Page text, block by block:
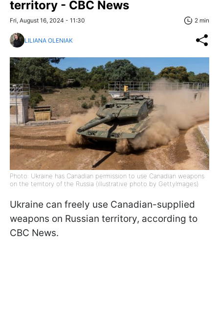
territory - CBC News
Fri, August 16, 2024 - 11:30 2 min
LILIANA OLENIAK
Photo: Ukraine has Canadian permission to use Canadian weapons
on the territory of the Russia (illustrative photo by GettyImages)
Ukraine can freely use Canadian-supplied
weapons on Russian territory, according to
CBC News.